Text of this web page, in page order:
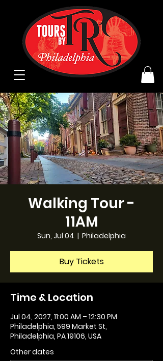
Walking Tour -
11AM
Sun, Jul 04
  |
Philadelphia
Buy Tickets
Time & Location
Jul 04, 2027, 11:00 AM – 12:30 PM
Philadelphia, 599 Market St,
Philadelphia, PA 19106, USA
Other dates